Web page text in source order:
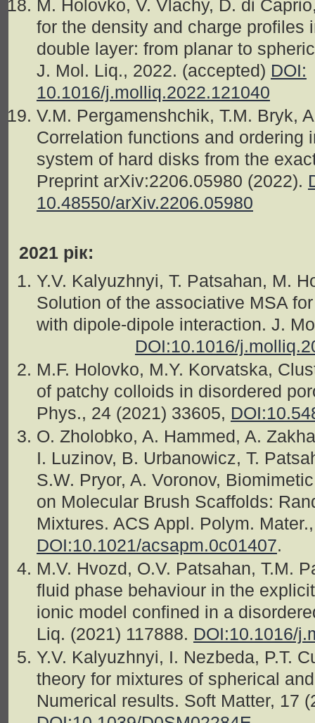
M. Holovko, V. Vlachy, D. di
for the density and charge profiles
double layer: from planar to
J. Mol. Liq., 2022. (accepted) DOI:
10.1016/j.molliq.2022.121040
V.M. Pergamenshchik, T.M. Bryk,
Correlation functions and ordering
system of hard disks from the
Preprint arXiv:2206.05980 (2022).
10.48550/arXiv.2206.05980
2021 рік:
Y.V. Kalyuzhnyi, T. Patsahan, M.
Solution of the associative MSA
with dipole-dipole interaction. J.
DOI:10.1016/
M.F. Holovko, M.Y. Korvatska,
of patchy colloids in disordered
Phys., 24 (2021) 33605,
O. Zholobko, A. Hammed, A.
I. Luzinov, B. Urbanowicz, T.
S.W. Pryor, A. Voronov,
on Molecular Brush Scaffolds:
Mixtures. ACS Appl. Polym.
DOI:10.1021/acsapm.0c01407.
M.V. Hvozd, O.V. Patsahan, T.M.
fluid phase behaviour in the
ionic model confined in a
Liq. (2021) 117888. DOI:10.1016/
Y.V. Kalyuzhnyi, I. Nezbeda, P.T.
theory for mixtures of spherical
Numerical results. Soft Matter, 17